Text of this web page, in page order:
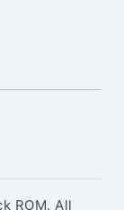
ROM. All